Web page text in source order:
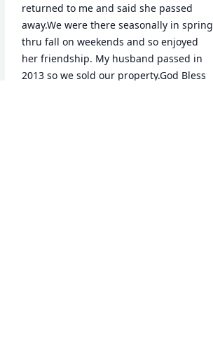
returned to me and said she passed
away.We were there seasonally in spring
thru fall on weekends and so enjoyed
her friendship. My husband passed in
2013 so we sold our property.God Bless